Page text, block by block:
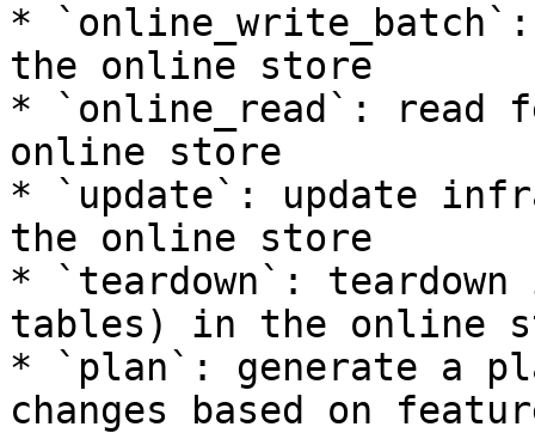
*
the online store
* `online_read`: read
online store
* `update`: update
the online store
* `teardown`:
tables) in the online
* `plan`: generate a
changes based on